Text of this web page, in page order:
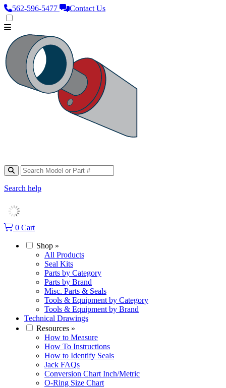
562‑596‑5477 Contact Us
Search help
0 Cart
Shop »
All Products
Seal Kits
Parts by Category
Parts by Brand
Misc. Parts & Seals
Tools & Equipment by Category
Tools & Equipment by Brand
Technical Drawings
Resources »
How to Measure
How To Instructions
How to Identify Seals
Jack FAQs
Conversion Chart Inch/Metric
O-Ring Size Chart